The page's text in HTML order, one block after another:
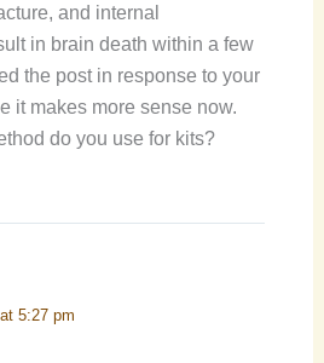
and internal
in brain death within a few
the post in response to your
it makes more sense now.
do you use for kits?
5:27 pm